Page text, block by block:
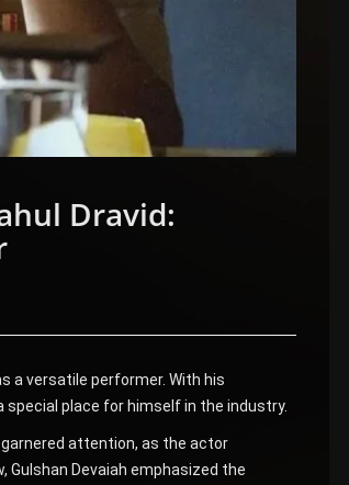
Dravid:
a versatile performer. With his
special place for himself in the industry.
garnered attention, as the actor
Gulshan Devaiah emphasized the